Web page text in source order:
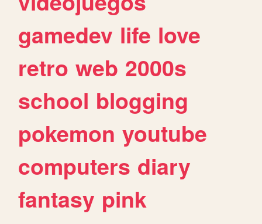
gamedev life love
retro web 2000s
school blogging
pokemon youtube
computers diary
fantasy pink